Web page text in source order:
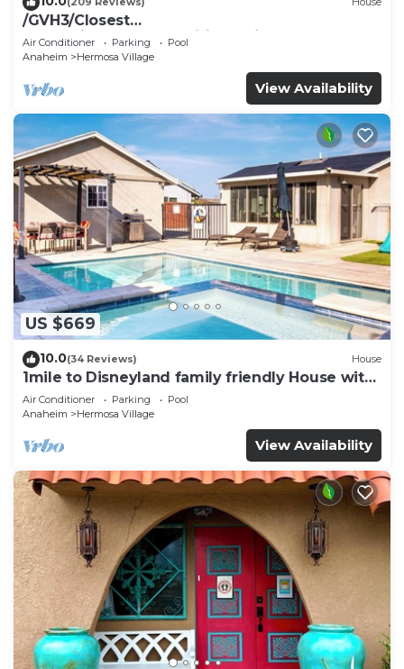
/GVH3/Closest
Walk2Disney+CUTE+Wifi+Netflix+Pool+Spa+ 2
Parking
Air Conditioner Parking
Pool
Anaheim
Hermosa Village
View Availability
US $669
10.0(34 Reviews) House
1mile to Disneyland family friendly House with
a pool, hot tub, and game room
Air Conditioner Parking
Pool
Anaheim
Hermosa Village
View Availability